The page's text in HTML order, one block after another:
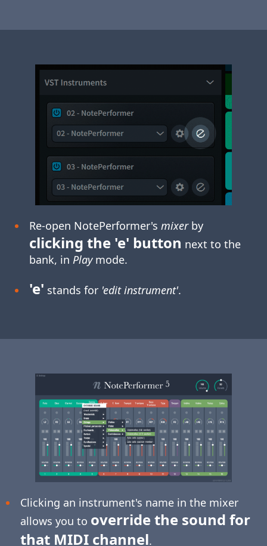
Re-open NotePerformer's mixerby
clicking the 'e' button next to the
bank, in Playmode.
'e' stands for 'edit instrument'.
Clicking an instrument's name in the mixer
allows you to override the sound for
that MIDI channel.